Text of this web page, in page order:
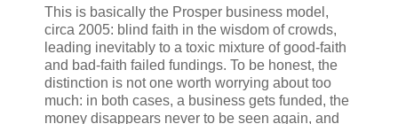
This is basically the Prosper business model,
circa 2005: blind faith in the wisdom of crowds,
leading inevitably to a toxic mixture of good-faith
and bad-faith failed fundings. To be honest, the
distinction is not one worth worrying about too
much: in both cases, a business gets funded, the
money disappears never to be seen again, and